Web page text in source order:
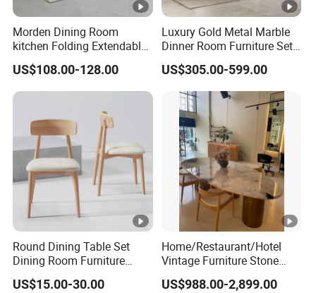
Morden Dining Room
kitchen Folding Extendable
Furniture Dining Table MDF
Table
US$108.00-128.00
Luxury Gold Metal Marble
Dinner Room Furniture Set
Dining Table for Kitchen
US$305.00-599.00
Round Dining Table Set
Dining Room Furniture
Metal Base Table Top
Sintered Stone Chair
US$15.00-30.00
Home/Restaurant/Hotel
Vintage Furniture Stone
Coffee Table/ Side Table
/Marble Table Top /Di Ning
US$988.00-2,899.00